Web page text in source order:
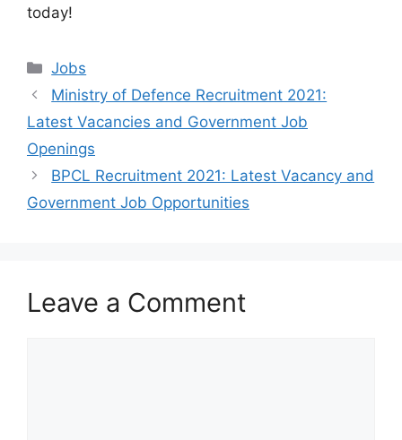
today!
Categories
Jobs
Ministry of Defence Recruitment 2021:
Latest Vacancies and Government Job
Openings
BPCL Recruitment 2021: Latest Vacancy and
Government Job Opportunities
Leave a Comment